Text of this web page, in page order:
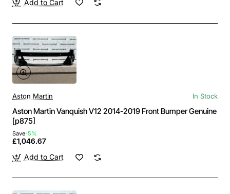
Add to Cart
Aston Martin In Stock
Aston Martin Vanquish V12 2014-2019 Front Bumper Genuine
[p875]
Save-5%
£1,046.67
Add to Cart